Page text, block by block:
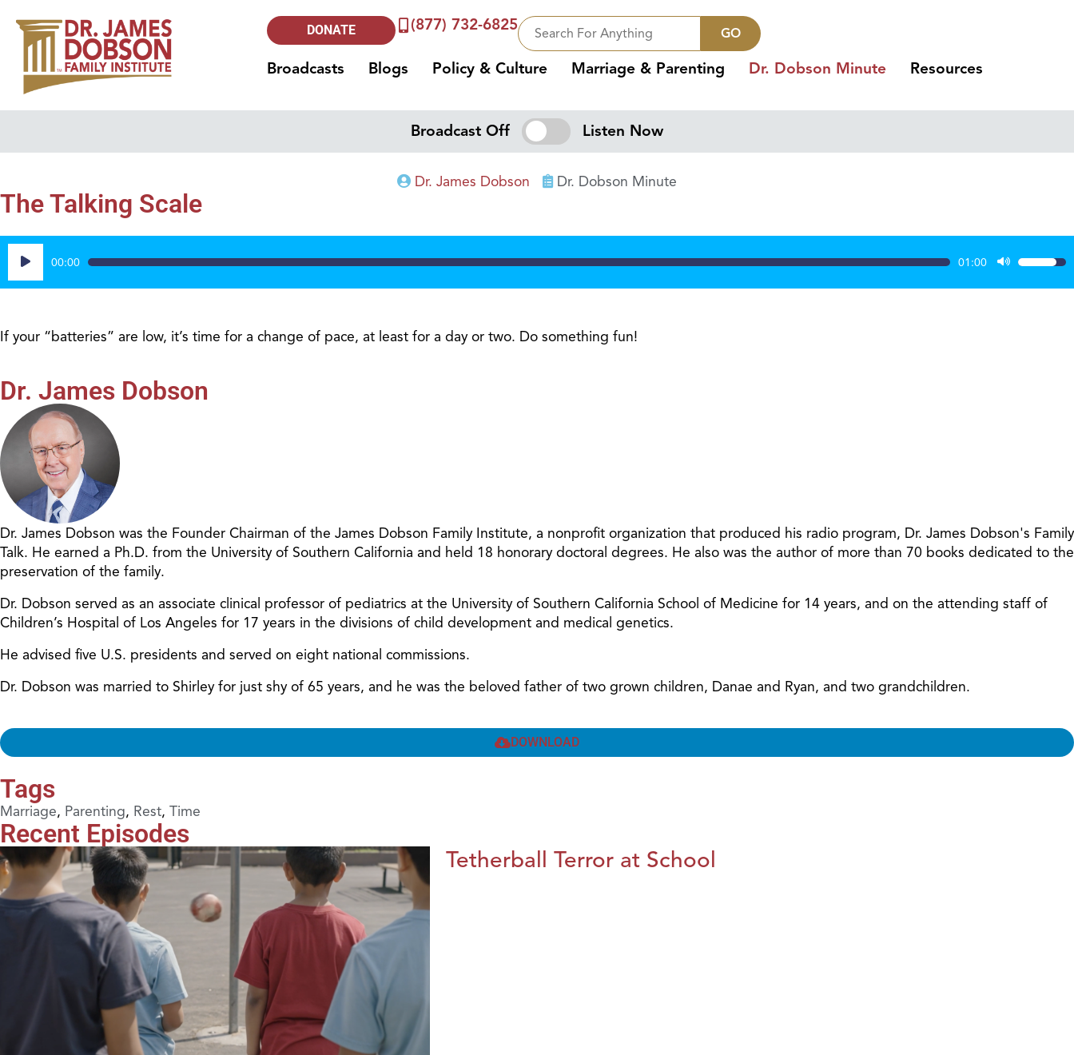
DONATE (877) 732-6825 GO
Broadcasts Blogs Policy & Culture Marriage & Parenting Dr. Dobson Minute Resources
Broadcast Off Listen Now
Dr. James Dobson Dr. Dobson Minute
The Talking Scale
Audio
Player
00:00 01:00
Use
Up/
If your “batteries” are low, it’s time for a change of pace, at least for a day or two. Do something fun!
Dr. James Dobson
Dr. James Dobson was the Founder Chairman of the James Dobson Family Institute, a nonprofit organization that produced his radio program, Dr. James Dobson's Family
Talk. He earned a Ph.D. from the University of Southern California and held 18 honorary doctoral degrees. He also was the author of more than 70 books dedicated to the
preservation of the family.
Dr. Dobson served as an associate clinical professor of pediatrics at the University of Southern California School of Medicine for 14 years, and on the attending staff of
Children’s Hospital of Los Angeles for 17 years in the divisions of child development and medical genetics.
He advised five U.S. presidents and served on eight national commissions.
Dr. Dobson was married to Shirley for just shy of 65 years, and he was the beloved father of two grown children, Danae and Ryan, and two grandchildren.
DOWNLOAD
Tags
Marriage, Parenting, Rest, Time
Recent Episodes
Tetherball Terror at School